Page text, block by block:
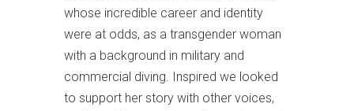
whose incredible career and identity
were at odds, as a transgender woman
with a background in military and
commercial diving. Inspired we looked
to support her story with other voices,